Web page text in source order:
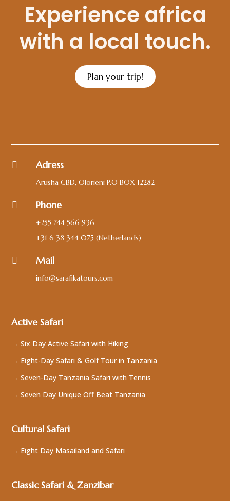
Experience africa
with a local touch.
Plan your trip!
 Adress
Arusha CBD, Olorieni P.O BOX 12282
 Phone
+255 744 566 936
+31 6 38 344 075 (Netherlands)
 Mail
info@sarafikatours.com
Active Safari
→ Six Day Active Safari with Hiking
→ Eight-Day Safari & Golf Tour in Tanzania
→ Seven-Day Tanzania Safari with Tennis
→ Seven Day Unique Off Beat Tanzania
Cultural Safari
→ Eight Day Masailand and Safari
Classic Safari & Zanzibar